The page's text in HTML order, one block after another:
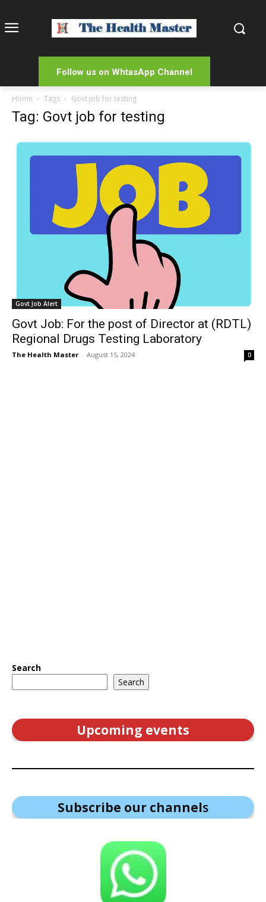
Follow us on WhtasApp Channel
Home Tags Govt job for testing
Tag: Govt job for testing
Govt Job Alert
Govt Job: For the post of Director at (RDTL)
Regional Drugs Testing Laboratory
The Health Master - August 15, 2024 0
Search
Search
Upcoming events
Subscribe our channels